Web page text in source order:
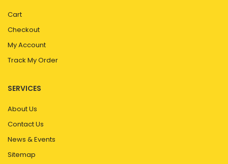
Cart
Checkout
My Account
Track My Order
SERVICES
About Us
Contact Us
News & Events
Sitemap